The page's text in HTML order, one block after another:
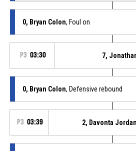
0, Bryan Colon, Foul on
P3 03:30 7,
0, Bryan Colon, Defensive rebound
P3 03:39 2, Davonta